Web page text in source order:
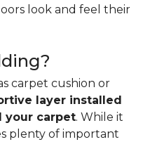
look and feel their
carpet cushion or
layer installed
your carpet. While it
plenty of important